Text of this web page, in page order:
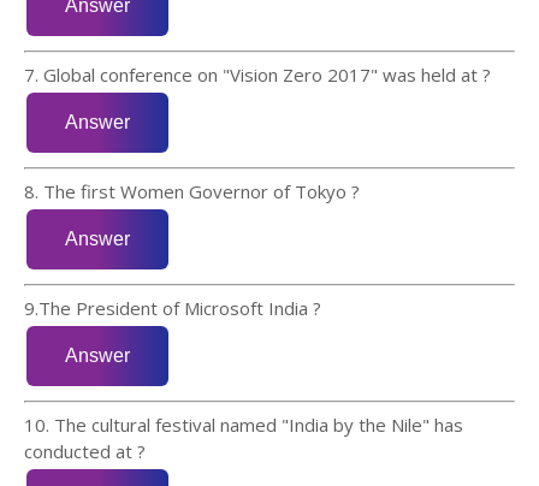
7. Global conference on "Vision Zero 2017" was held at ?
8. The first Women Governor of Tokyo ?
9.The President of Microsoft India ?
10. The cultural festival named "India by the Nile" has
conducted at ?